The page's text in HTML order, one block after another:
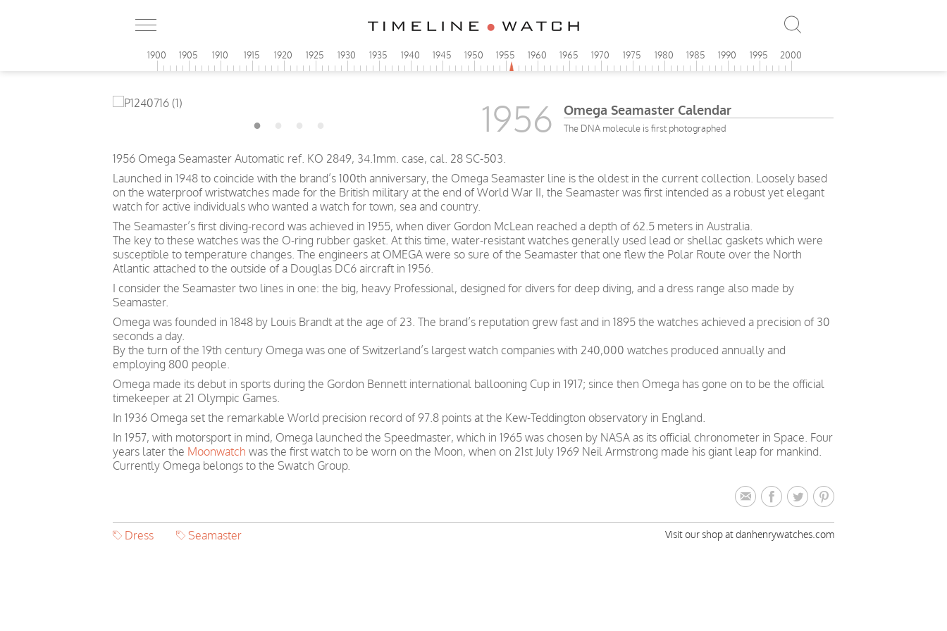
1900 1905 1910 1915 1920 1925 1930 1935 1940 1945 1950 1955 1960 1965 1970 1975 1980 1985 1990 1995 2000
1956 Omega Seamaster Calendar
The DNA molecule is first photographed
1956 Omega Seamaster Automatic ref. KO 2849, 34.1mm. case, cal. 28 SC-503.
Launched in 1948 to coincide with the brand’s 100th anniversary, the Omega Seamaster line is the oldest in the current collection. Loosely based
on the waterproof wristwatches made for the British military at the end of World War II, the Seamaster was first intended as a robust yet elegant
watch for active individuals who wanted a watch for town, sea and country.
The Seamaster’s first diving-record was achieved in 1955, when diver Gordon McLean reached a depth of 62.5 meters in Australia.
The key to these watches was the O-ring rubber gasket. At this time, water-resistant watches generally used lead or shellac gaskets which were
susceptible to temperature changes. The engineers at OMEGA were so sure of the Seamaster that one flew the Polar Route over the North
Atlantic attached to the outside of a Douglas DC6 aircraft in 1956.
I consider the Seamaster two lines in one: the big, heavy Professional, designed for divers for deep diving, and a dress range also made by
Seamaster.
Omega was founded in 1848 by Louis Brandt at the age of 23. The brand’s reputation grew fast and in 1895 the watches achieved a precision of 30
seconds a day.
By the turn of the 19th century Omega was one of Switzerland’s largest watch companies with 240,000 watches produced annually and
employing 800 people.
Omega made its debut in sports during the Gordon Bennett international ballooning Cup in 1917; since then Omega has gone on to be the official
timekeeper at 21 Olympic Games.
In 1936 Omega set the remarkable World precision record of 97.8 points at the Kew-Teddington observatory in England.
In 1957, with motorsport in mind, Omega launched the Speedmaster, which in 1965 was chosen by NASA as its official chronometer in Space. Four
years later the Moonwatch was the first watch to be worn on the Moon, when on 21st July 1969 Neil Armstrong made his giant leap for mankind.
Currently Omega belongs to the Swatch Group.
Dress Seamaster Visit our shop at danhenrywatches.com